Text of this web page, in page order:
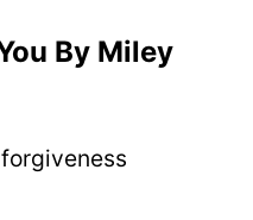
By Miley